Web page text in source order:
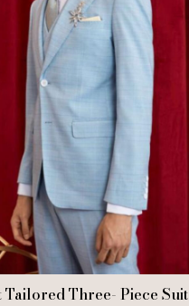
Tailored Three- Piece Suit